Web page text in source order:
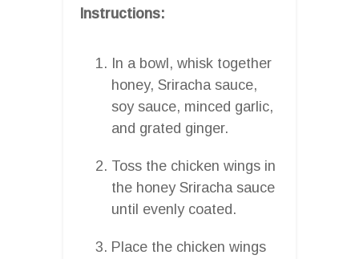
Instructions:
In a bowl, whisk together
honey, Sriracha sauce,
soy sauce, minced garlic,
and grated ginger.
Toss the chicken wings in
the honey Sriracha sauce
until evenly coated.
Place the chicken wings